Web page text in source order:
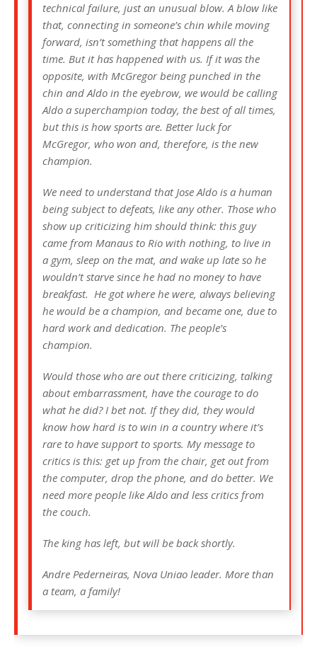
technical failure, just an unusual blow. A blow like
that, connecting in someone’s chin while moving
forward, isn’t something that happens all the
time. But it has happened with us. If it was the
opposite, with McGregor being punched in the
chin and Aldo in the eyebrow, we would be calling
Aldo a superchampion today, the best of all times,
but this is how sports are. Better luck for
McGregor, who won and, therefore, is the new
champion.
We need to understand that Jose Aldo is a human
being subject to defeats, like any other. Those who
show up criticizing him should think: this guy
came from Manaus to Rio with nothing, to live in
a gym, sleep on the mat, and wake up late so he
wouldn’t starve since he had no money to have
breakfast. He got where he were, always believing
he would be a champion, and became one, due to
hard work and dedication. The people’s
champion.
Would those who are out there criticizing, talking
about embarrassment, have the courage to do
what he did? I bet not. If they did, they would
know how hard is to win in a country where it’s
rare to have support to sports. My message to
critics is this: get up from the chair, get out from
the computer, drop the phone, and do better. We
need more people like Aldo and less critics from
the couch.
The king has left, but will be back shortly.
Andre Pederneiras, Nova Uniao leader. More than
a team, a family!